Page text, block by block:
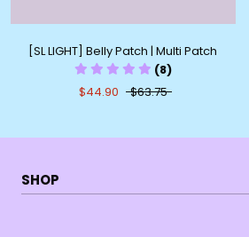
[SL LIGHT] Belly Patch | Multi Patch
(8)
$44.90
$63.75
SHOP